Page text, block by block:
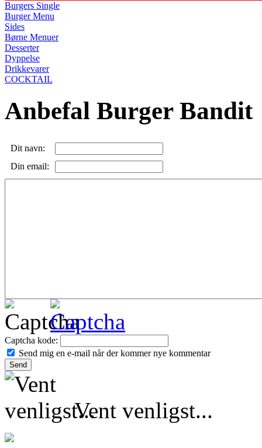
Burgers Single
Burger Menu
Sides
Børne Menuer
Desserter
Dyppelse
Drikkevarer
COCKTAIL
Anbefal Burger Bandit
Dit navn:
Din email:
Captcha kode:
Send mig en e-mail når der kommer nye kommentar
Vent venligst...